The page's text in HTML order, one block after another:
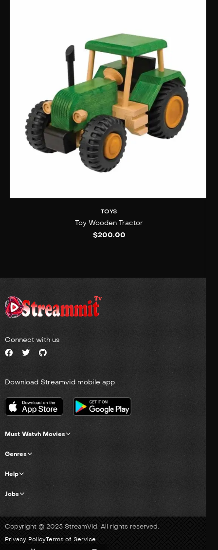
TOYS
Toy Wooden Tractor
$200.00
Connect with us
Download Streamvid mobile app
Must Watvh Movies
Genres
Help
Jobs
Copyright © 2025 StreamVid. All rights reserved.
Privacy PolicyTerms of Service